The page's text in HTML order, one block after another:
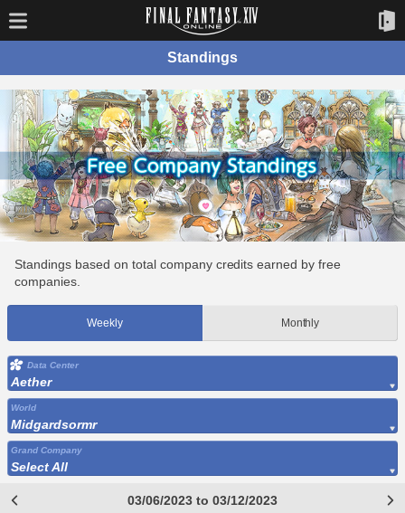
Standings
Standings based on total company credits earned by free
companies.
Weekly Monthly
Data Center
Aether
World
Midgardsormr
Grand Company
Select All
03/06/2023 to 03/12/2023